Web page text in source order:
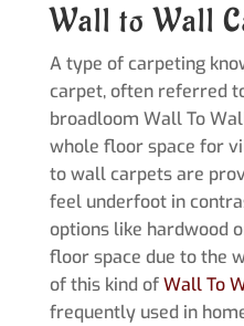
Wall to Wall
A type of carpeting
carpet, often referred
broadloom Wall To
whole floor space for
to wall carpets are
feel underfoot in
options like hardwood
floor space due to the
of this kind ofWall To
frequently used in